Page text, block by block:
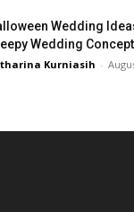
Wedding
Wedding Concept
Kurniasih -